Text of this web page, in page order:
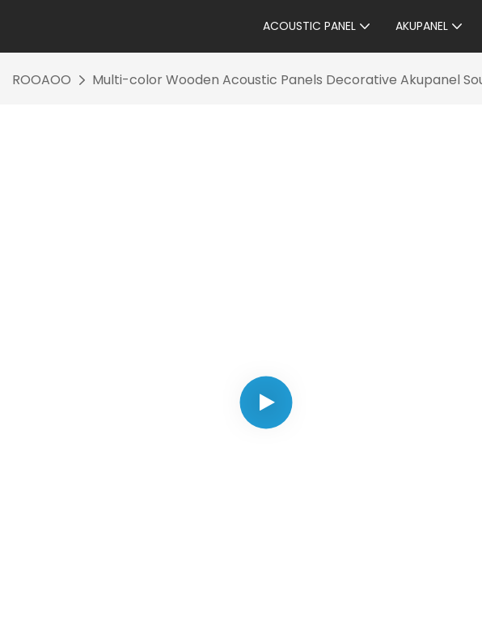
ACOUSTIC PANEL AKUPANEL
ROOAOO Multi-color Wooden Acoustic Panels Decorative Akupanel